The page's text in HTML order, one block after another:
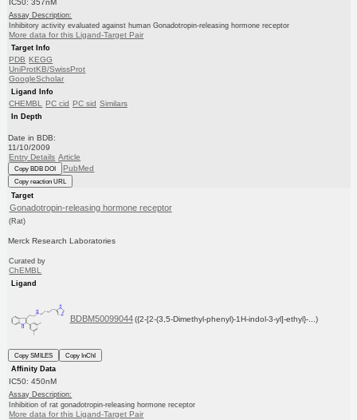
IC50: 357nM
Assay Description:
Inhibitory activity evaluated against human Gonadotropin-releasing hormone receptor
More data for this Ligand-Target Pair
Target Info
PDB
KEGG
UniProtKB/SwissProt
GoogleScholar
Ligand Info
CHEMBL PC cid PC sid Similars
In Depth
Date in BDB:
11/10/2009
Entry Details Article
Copy BDB DOI PubMed
Copy reaction URL
Target
Gonadotropin-releasing hormone receptor
(Rat)
Merck Research Laboratories
Curated by
ChEMBL
Ligand
BDBM50099044 ({2-[2-(3,5-Dimethyl-phenyl)-1H-indol-3-yl]-ethyl}-...)
Copy SMILES
Copy InChI
Affinity Data
IC50: 450nM
Assay Description:
Inhibition of rat gonadotropin-releasing hormone receptor
More data for this Ligand-Target Pair